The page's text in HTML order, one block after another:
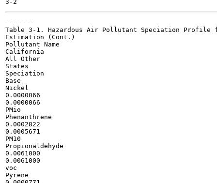
-------
Table 3-1. Hazardous Air Pollutant Speciation Profile
Estimation (Cont.)
Pollutant Name
California
All Other
States
Speciation
Base
Nickel
0.0000066
0.0000066
PMio
Phenanthrene
0.0002822
0.0005671
PM10
Propionaldehyde
0.0061000
0.0061000
voc
Pyrene